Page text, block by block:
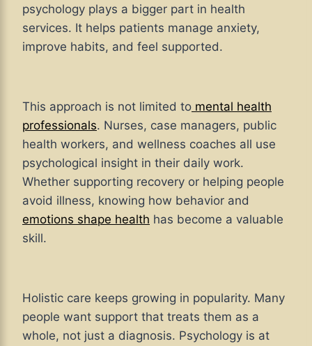
psychology plays a bigger part in health
services. It helps patients manage anxiety,
improve habits, and feel supported.
This approach is not limited to mental health
professionals. Nurses, case managers, public
health workers, and wellness coaches all use
psychological insight in their daily work.
Whether supporting recovery or helping people
avoid illness, knowing how behavior and
emotions shape health has become a valuable
skill.
Holistic care keeps growing in popularity. Many
people want support that treats them as a
whole, not just a diagnosis. Psychology is at